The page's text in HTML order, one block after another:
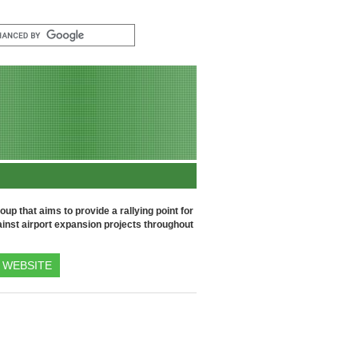
that aims to provide a rallying point for
airport expansion projects throughout